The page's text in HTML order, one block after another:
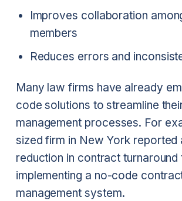
Improves collaboration
members
Reduces errors and
Many law firms have already
code solutions to streamline
management processes. For
sized firm in New York reported
reduction in contract turnaround
implementing a no-code
management system.